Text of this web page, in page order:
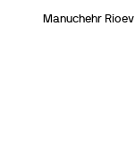
Manuchehr Rioev